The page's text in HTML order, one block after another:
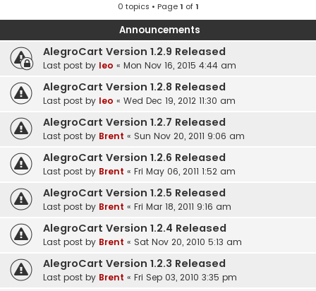
0 topics • Page1 of1
Announcements
AlegroCart Version 1.2.9 Released
Last post by leo « Mon Nov 16, 2015 4:44 am
AlegroCart Version 1.2.8 Released
Last post by leo « Wed Dec 19, 2012 11:30 am
AlegroCart Version 1.2.7 Released
Last post by Brent « Sun Nov 20, 2011 9:06 am
AlegroCart Version 1.2.6 Released
Last post by Brent « Fri May 06, 2011 1:52 am
AlegroCart Version 1.2.5 Released
Last post by Brent « Fri Mar 18, 2011 9:16 am
AlegroCart Version 1.2.4 Released
Last post by Brent « Sat Nov 20, 2010 5:13 am
AlegroCart Version 1.2.3 Released
Last post by Brent « Fri Sep 03, 2010 3:35 pm